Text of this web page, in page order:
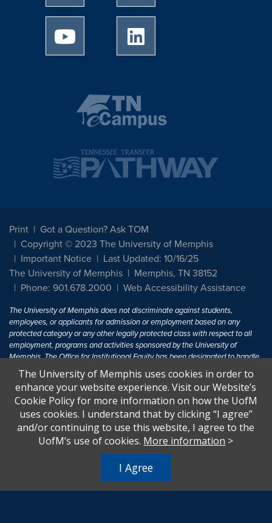
University of Memphis Youtube page
Print
Got a Question? Ask TOM
Copyright © 2023 The University of Memphis
Important Notice
Last Updated: 10/16/25
The University of Memphis
Memphis, TN 38152
Phone: 901.678.2000
Web Accessibility Assistance
The University of Memphis does not discriminate against students,
employees, or applicants for admission or employment based on any
protected category or any other legally protected class with respect to all
employment, programs and activities sponsored by the University of
Memphis. The Office for Institutional Equity has been designated to handle
inquiries regarding non-discrimination policies. For more information, visit
The University of MemphisEqual Opportunity.
Title IX of the Education Amendments of 1972 protects people from
discrimination based on sex in education programs or activities which
receive Federal financial assistance. Title IX states: "No person in the
United States shall, on the basis of sex, be excluded from participation in,
U.S.C. § 1681 - To Learn More, visitTitle IX and Sexual Harassment.
The University of Memphis uses cookies in order to
enhance your website experience. Visit our Website’s
Cookie Policy for more information on how the UofM
uses cookies. I understand that by clicking “I agree”
and/or continuing to use this website, I agree to the
UofM’s use of cookies. More information >
I Agree